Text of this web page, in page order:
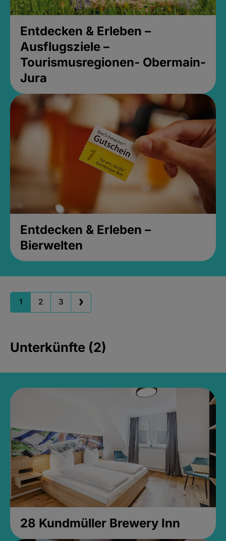
Entdecken & Erleben –
Ausflugsziele –
Tourismusregionen- Obermain-
Jura
Entdecken & Erleben –
Bierwelten
1 2 3
Unterkünfte (2)
28 Kundmüller Brewery Inn